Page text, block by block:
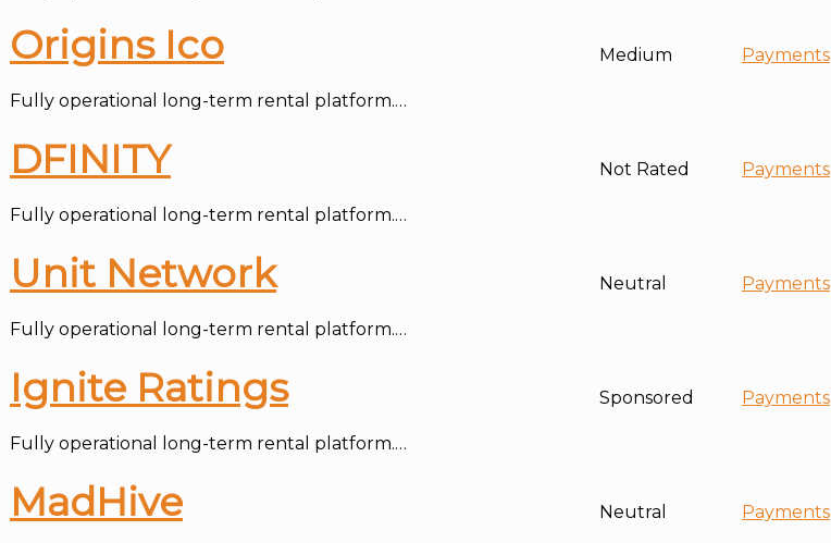
Origins Ico
Fully operational long-term rental platform.…
Medium Payments
DFINITY
Fully operational long-term rental platform.…
Not Rated Payments
Unit Network
Fully operational long-term rental platform.…
Neutral Payments
Ignite Ratings
Fully operational long-term rental platform.…
Sponsored Payments
MadHive Neutral Payments